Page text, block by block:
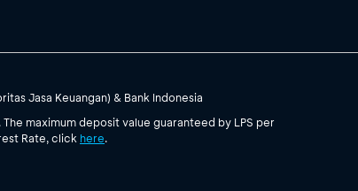
Jasa Keuangan) & Bank Indonesia
maximum deposit value guaranteed by LPS per
Rate, click here.